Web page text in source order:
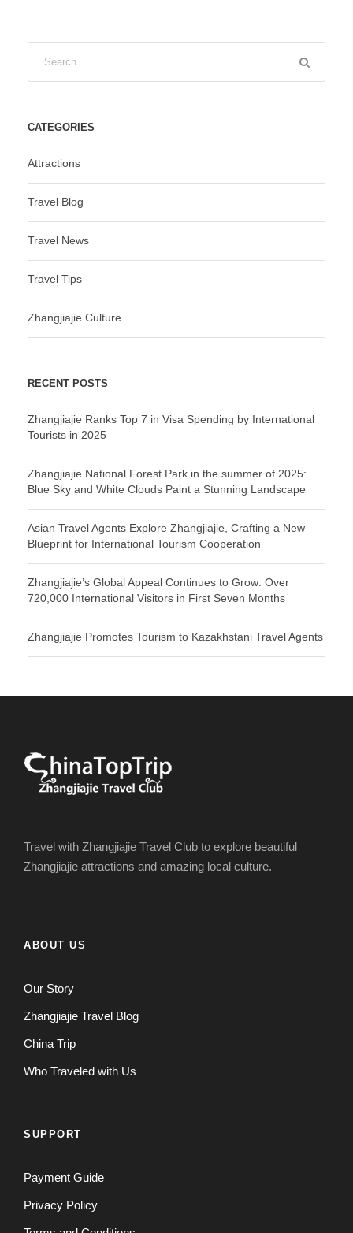
CATEGORIES
Attractions
Travel Blog
Travel News
Travel Tips
Zhangjiajie Culture
RECENT POSTS
Zhangjiajie Ranks Top 7 in Visa Spending by International
Tourists in 2025
Zhangjiajie National Forest Park in the summer of 2025:
Blue Sky and White Clouds Paint a Stunning Landscape
Asian Travel Agents Explore Zhangjiajie, Crafting a New
Blueprint for International Tourism Cooperation
Zhangjiajie’s Global Appeal Continues to Grow: Over
720,000 International Visitors in First Seven Months
Zhangjiajie Promotes Tourism to Kazakhstani Travel Agents
Travel with Zhangjiajie Travel Club to explore beautiful
Zhangjiajie attractions and amazing local culture.
ABOUT US
Our Story
Zhangjiajie Travel Blog
China Trip
Who Traveled with Us
SUPPORT
Payment Guide
Privacy Policy